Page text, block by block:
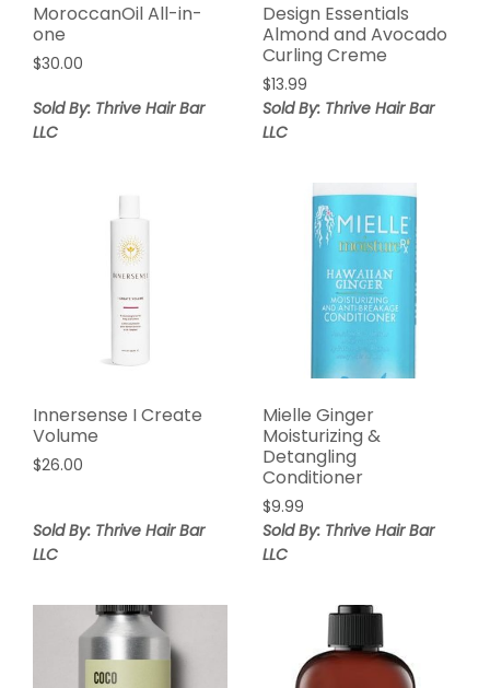
MoroccanOil All-in-
one
$30.00
Sold By: Thrive Hair Bar
LLC
Design Essentials
Almond and Avocado
Curling Creme
$13.99
Sold By: Thrive Hair Bar
LLC
Innersense I Create
Volume
$26.00
Sold By: Thrive Hair Bar
LLC
Mielle Ginger
Moisturizing &
Detangling
Conditioner
$9.99
Sold By: Thrive Hair Bar
LLC